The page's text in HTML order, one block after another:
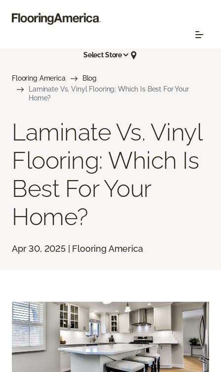
Select Store
Flooring America
Blog
Laminate Vs. Vinyl Flooring: Which Is Best For Your
Home?
Laminate Vs. Vinyl
Flooring: Which Is
Best For Your
Home?
Apr 30, 2025 | Flooring America